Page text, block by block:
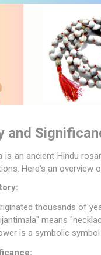
and
is an ancient Hindu
Here's an
thousands of
means
is a symbolic